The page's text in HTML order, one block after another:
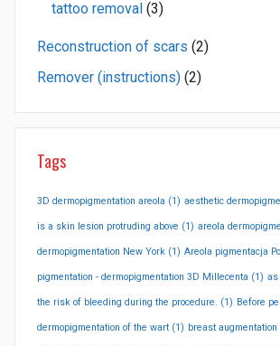
tattoo removal (3)
Reconstruction of scars (2)
Remover (instructions) (2)
Tags
3D dermopigmentation areola (1) aesthetic
is a skin lesion protruding above (1) areola
dermopigmentation New York (1) Areola pigmentacja
pigmentation - dermopigmentation 3D Millecenta (1) as
the risk of bleeding during the procedure. (1) Before
dermopigmentation of the wart (1) breast augmentation